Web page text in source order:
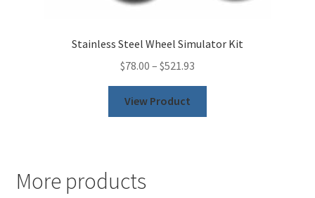
Stainless Steel Wheel Simulator Kit
$78.00 – $521.93
View Product
More products